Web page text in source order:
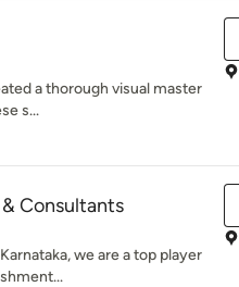
a thorough visual master
s...
Consultants
we are a top player